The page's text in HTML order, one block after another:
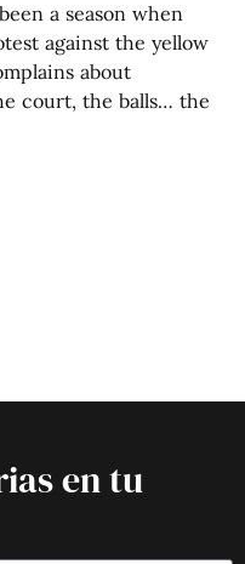
a season when
against the yellow
about
court, the balls… the
en tu